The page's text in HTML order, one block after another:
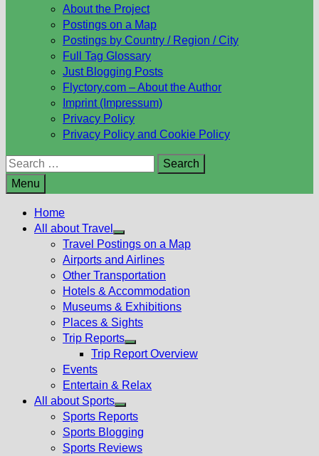
About the Project
Postings on a Map
Postings by Country / Region / City
Full Tag Glossary
Just Blogging Posts
Flyctory.com – About the Author
Imprint (Impressum)
Privacy Policy
Privacy Policy and Cookie Policy
Search
for:
Menu
Home
All about Travel
Show
sub
menu
Travel Postings on a Map
Airports and Airlines
Other Transportation
Hotels & Accommodation
Museums & Exhibitions
Places & Sights
Trip Reports
Show
menu
Trip Report Overview
Events
Entertain & Relax
All about Sports
Show
sub
menu
Sports Reports
Sports Blogging
Sports Reviews